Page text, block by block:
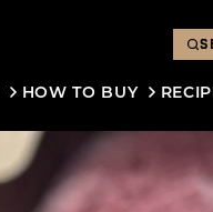
HOW TO BUY